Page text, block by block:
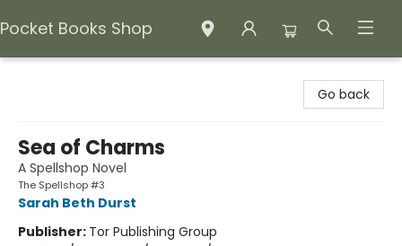
Pocket Books Shop
Go back
Sea of Charms
A Spellshop Novel
The Spellshop #3
Sarah Beth Durst
Publisher: Tor Publishing Group